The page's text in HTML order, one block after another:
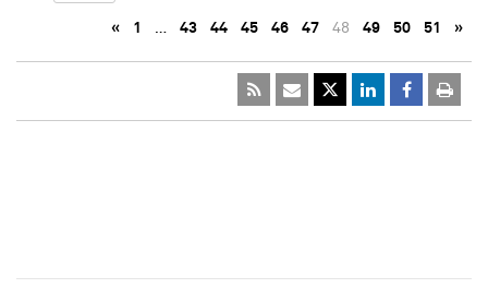
« 1 … 43 44 45 46 47 48 49 50 51 »